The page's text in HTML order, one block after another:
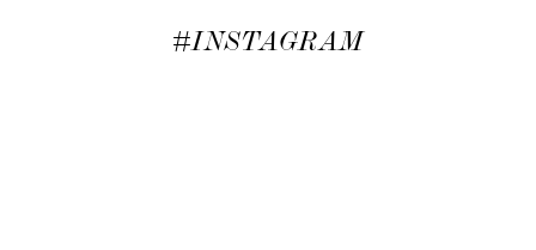
#INSTAGRAM